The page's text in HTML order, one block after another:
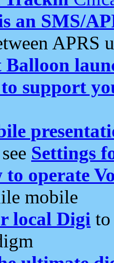
an SMS/
APRS
Balloon
to support
Settings
operate
mobile
local Digi